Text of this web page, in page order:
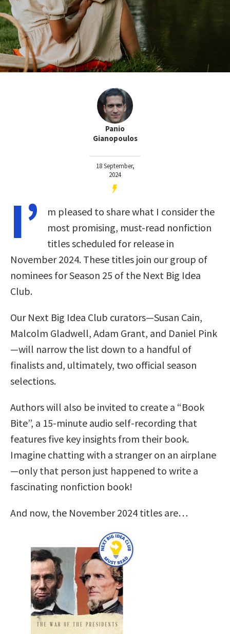
Panio
Gianopoulos
18 September,
2024
I’
m pleased to share what I consider the
most promising, must-read nonfiction
titles scheduled for release in
November 2024. These titles join our group of
nominees for Season 25 of the Next Big Idea
Club.
Our Next Big Idea Club curators—Susan Cain,
Malcolm Gladwell, Adam Grant, and Daniel Pink
—will narrow the list down to a handful of
finalists and, ultimately, two official season
selections.
Authors will also be invited to create a “Book
Bite”, a 15-minute audio self-recording that
features five key insights from their book.
Imagine chatting with a stranger on an airplane
—only that person just happened to write a
fascinating nonfiction book!
And now, the November 2024 titles are…